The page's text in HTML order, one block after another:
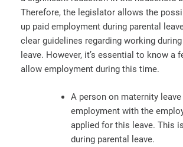
Therefore, the legislator allows the
up paid employment during parental
clear guidelines regarding working
leave. However, it’s essential to know a
allow employment during this time.
A person on maternity
employment with the
applied for this leave. This
during parental leave.